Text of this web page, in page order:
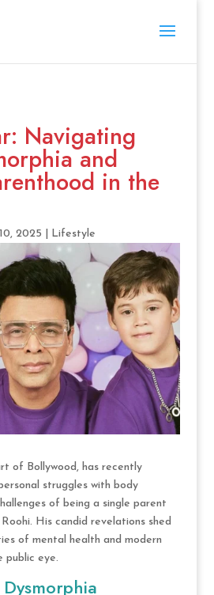
Navigating
and
in the
2025 Lifestyle
of Bollywood, has recently
struggles with body
of being a single parent
His candid revelations shed
of mental health and modern
public eye.